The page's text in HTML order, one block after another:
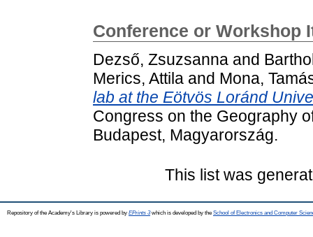
Conference or Workshop
Dezső, Zsuzsanna and
Merics, Attila and Mona,
lab at the Eötvös Loránd
Congress on the Geography
Budapest, Magyarország.
This list was
Repository of the Academy's Library is powered by EPrints 3which is developed by the School of Electronics and Computer